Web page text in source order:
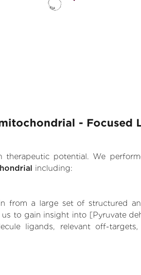
- Focused
potential. We
including:
from a large set of structured
to gain insight into [Pyruvate
ligands, relevant off-